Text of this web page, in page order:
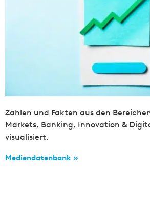
Zahlen und Fakten aus den
Markets, Banking, Innovation &
visualisiert.
Mediendatenbank »